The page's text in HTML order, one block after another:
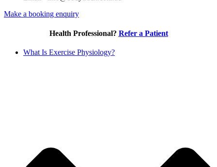
Make a booking enquiry
Health Professional? Refer a Patient
What Is Exercise Physiology?